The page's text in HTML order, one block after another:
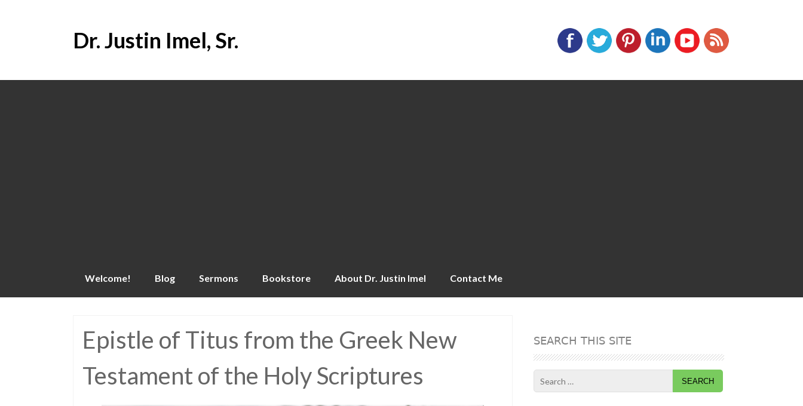
Dr. Justin Imel, Sr.
Skip
Welcome! Blog Sermons Bookstore About Dr. Justin Imel Contact Me
Epistle of Titus from the Greek New
Testament of the Holy Scriptures
SEARCH THIS SITE
Search
for: